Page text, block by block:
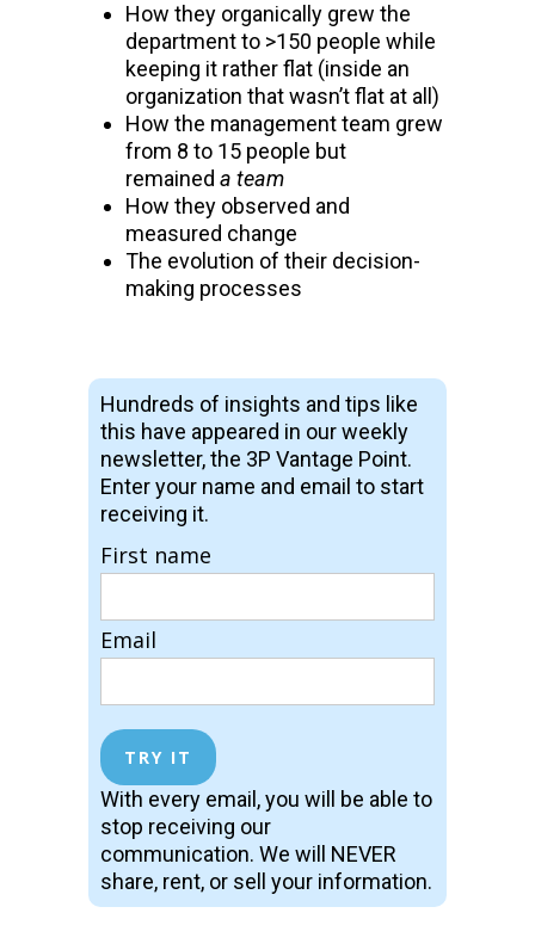
How they organically grew the
department to >150 people while
keeping it rather flat (inside an
organization that wasn’t flat at all)
How the management team grew
from 8 to 15 people but
remained a team
How they observed and
measured change
The evolution of their decision-
making processes
Hundreds of insights and tips like
this have appeared in our weekly
newsletter, the 3P Vantage Point.
Enter your name and email to start
receiving it.
First name
Email
With every email, you will be able to
stop receiving our
communication. We will NEVER
share, rent, or sell your information.